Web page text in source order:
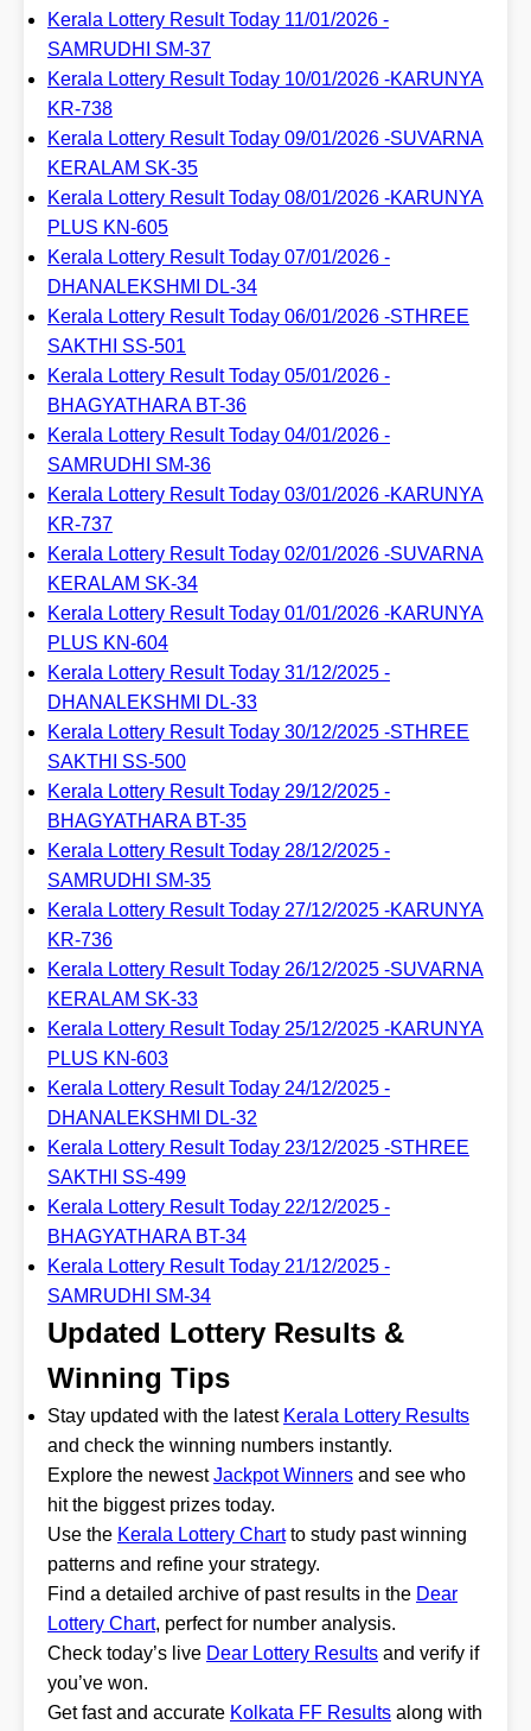
Kerala Lottery Result Today 11/01/2026 -
SAMRUDHI SM-37
Kerala Lottery Result Today 10/01/2026 -KARUNYA
KR-738
Kerala Lottery Result Today 09/01/2026 -SUVARNA
KERALAM SK-35
Kerala Lottery Result Today 08/01/2026 -KARUNYA
PLUS KN-605
Kerala Lottery Result Today 07/01/2026 -
DHANALEKSHMI DL-34
Kerala Lottery Result Today 06/01/2026 -STHREE
SAKTHI SS-501
Kerala Lottery Result Today 05/01/2026 -
BHAGYATHARA BT-36
Kerala Lottery Result Today 04/01/2026 -
SAMRUDHI SM-36
Kerala Lottery Result Today 03/01/2026 -KARUNYA
KR-737
Kerala Lottery Result Today 02/01/2026 -SUVARNA
KERALAM SK-34
Kerala Lottery Result Today 01/01/2026 -KARUNYA
PLUS KN-604
Kerala Lottery Result Today 31/12/2025 -
DHANALEKSHMI DL-33
Kerala Lottery Result Today 30/12/2025 -STHREE
SAKTHI SS-500
Kerala Lottery Result Today 29/12/2025 -
BHAGYATHARA BT-35
Kerala Lottery Result Today 28/12/2025 -
SAMRUDHI SM-35
Kerala Lottery Result Today 27/12/2025 -KARUNYA
KR-736
Kerala Lottery Result Today 26/12/2025 -SUVARNA
KERALAM SK-33
Kerala Lottery Result Today 25/12/2025 -KARUNYA
PLUS KN-603
Kerala Lottery Result Today 24/12/2025 -
DHANALEKSHMI DL-32
Kerala Lottery Result Today 23/12/2025 -STHREE
SAKTHI SS-499
Kerala Lottery Result Today 22/12/2025 -
BHAGYATHARA BT-34
Kerala Lottery Result Today 21/12/2025 -
SAMRUDHI SM-34
Updated Lottery Results &
Winning Tips
Stay updated with the latest Kerala Lottery Results
and check the winning numbers instantly.
Explore the newestJackpot Winners and see who
hit the biggest prizes today.
Use the Kerala Lottery Chartto study past winning
patterns and refine your strategy.
Find a detailed archive of past results in the Dear
Lottery Chart, perfect for number analysis.
Check today’s live Dear Lottery Results and verify if
you’ve won.
Get fast and accurate Kolkata FF Results along with